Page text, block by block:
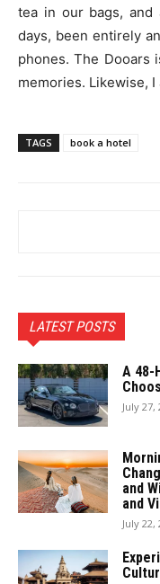
tea in our bags,
days, been entirely
phones. The Dooars
memories. Likewise,
TAGS book a hotel
LATEST POSTS
A 48-
July 27,
and
and
July 22,